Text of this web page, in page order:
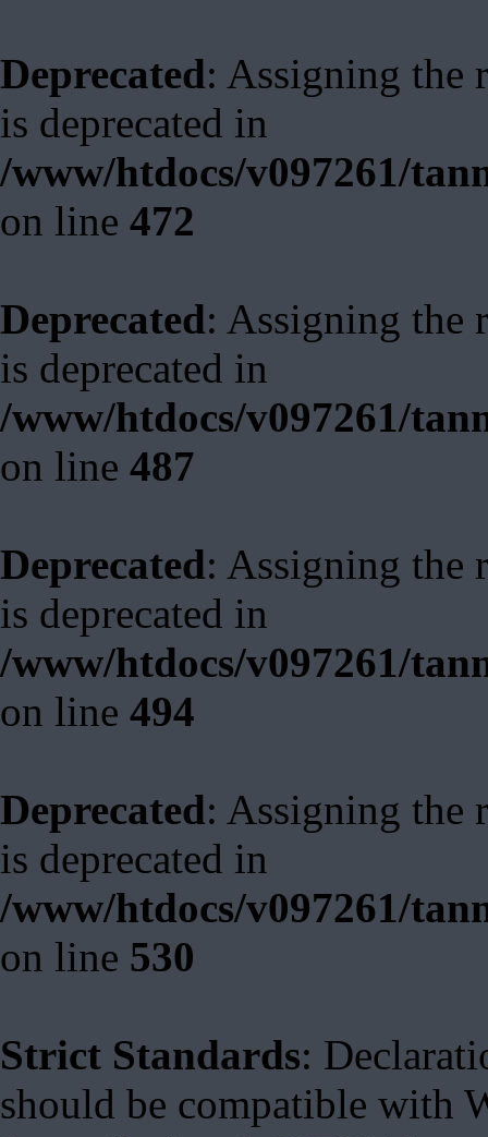
Deprecated: Assigning the
is deprecated in
/www/htdocs/v097261/
on line 472
Deprecated: Assigning the
is deprecated in
/www/htdocs/v097261/
on line 487
Deprecated: Assigning the
is deprecated in
/www/htdocs/v097261/
on line 494
Deprecated: Assigning the
is deprecated in
/www/htdocs/v097261/
on line 530
Strict Standards:
should be compatible with